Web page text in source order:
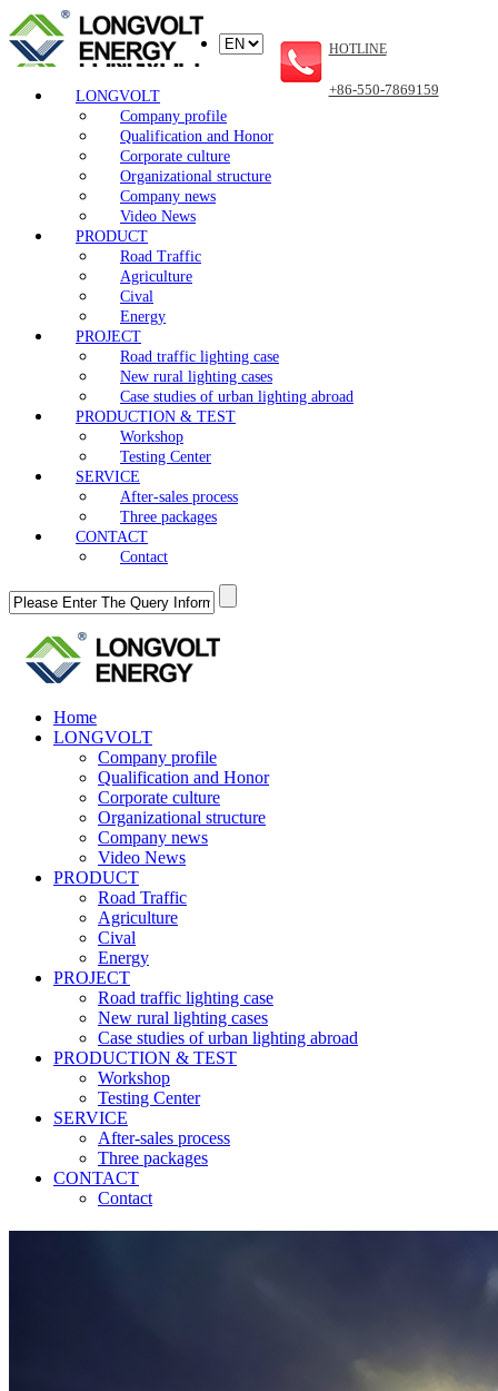
LONGVOLT
Company profile
Qualification and Honor
Corporate culture
Organizational structure
Company news
Video News
PRODUCT
Road Traffic
Agriculture
Cival
Energy
PROJECT
Road traffic lighting case
New rural lighting cases
Case studies of urban lighting abroad
PRODUCTION & TEST
Workshop
Testing Center
SERVICE
After-sales process
Three packages
CONTACT
Contact
HOTLINE
+86-550-7869159
Home
LONGVOLT
Company profile
Qualification and Honor
Corporate culture
Organizational structure
Company news
Video News
PRODUCT
Road Traffic
Agriculture
Cival
Energy
PROJECT
Road traffic lighting case
New rural lighting cases
Case studies of urban lighting abroad
PRODUCTION & TEST
Workshop
Testing Center
SERVICE
After-sales process
Three packages
CONTACT
Contact